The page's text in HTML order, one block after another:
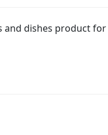
dishes product